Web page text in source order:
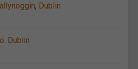
, Dublin
Dublin